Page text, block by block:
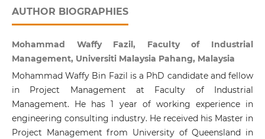
AUTHOR BIOGRAPHIES
Mohammad Waffy Fazil, Faculty of Industrial
Management, Universiti Malaysia Pahang, Malaysia
Mohammad Waffy Bin Fazil is a PhD candidate and fellow
in Project Management at Faculty of Industrial
Management. He has 1 year of working experience in
engineering consulting industry. He received his Master in
Project Management from University of Queensland in